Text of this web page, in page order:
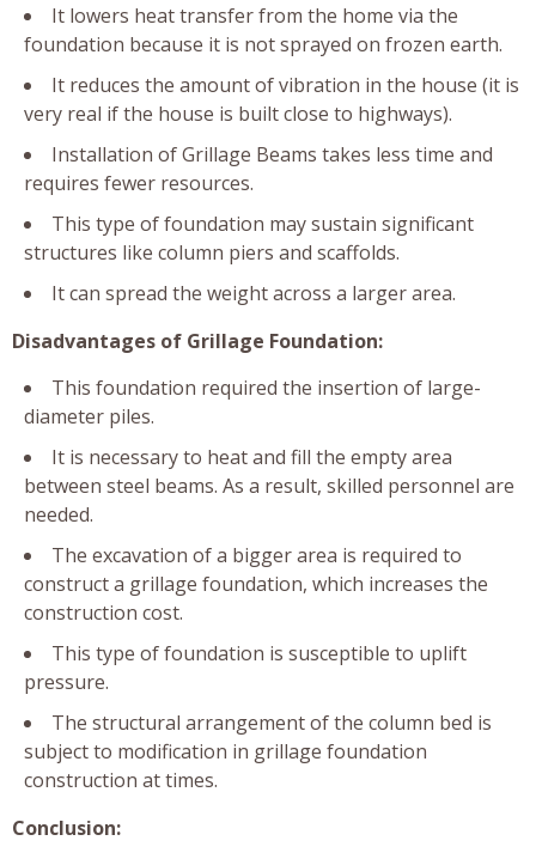
It lowers heat transfer from the home via the
foundation because it is not sprayed on frozen earth.
It reduces the amount of vibration in the house (it is
very real if the house is built close to highways).
Installation of Grillage Beams takes less time and
requires fewer resources.
This type of foundation may sustain significant
structures like column piers and scaffolds.
It can spread the weight across a larger area.
Disadvantages of Grillage Foundation:
This foundation required the insertion of large-
diameter piles.
It is necessary to heat and fill the empty area
between steel beams. As a result, skilled personnel are
needed.
The excavation of a bigger area is required to
construct a grillage foundation, which increases the
construction cost.
This type of foundation is susceptible to uplift
pressure.
The structural arrangement of the column bed is
subject to modification in grillage foundation
construction at times.
Conclusion: